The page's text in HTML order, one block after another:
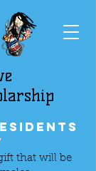
that will be